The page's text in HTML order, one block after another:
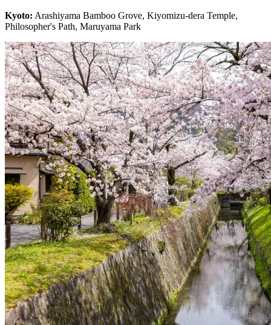
Kyoto: Arashiyama Bamboo Grove, Kiyomizu-dera Temple,
Philosopher's Path, Maruyama Park